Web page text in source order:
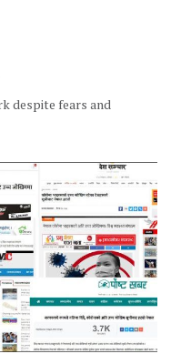
despite fears and